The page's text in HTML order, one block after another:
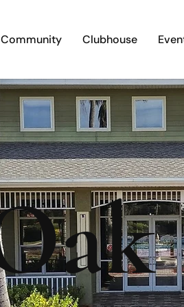
Community Clubhouse